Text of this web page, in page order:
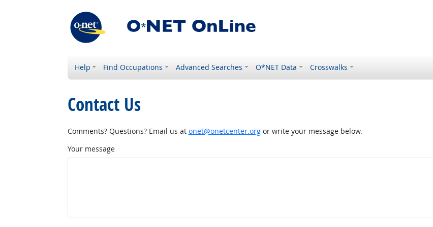
Help Find Occupations Advanced Searches O*NET Data Crosswalks
Contact Us
Comments? Questions? Email us at onet@onetcenter.orgor write your message below.
Your message